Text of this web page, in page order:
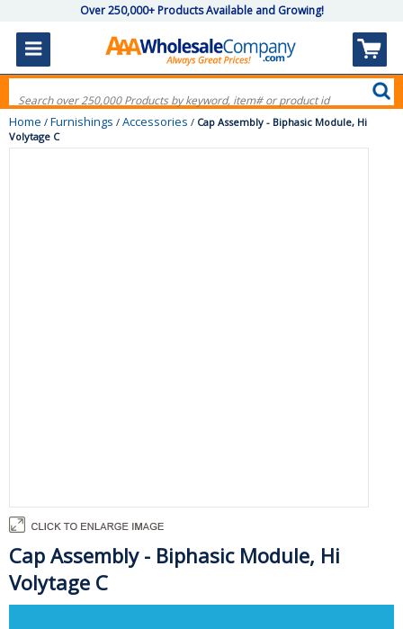
Over 250,000+ Products Available and Growing!
Home / Furnishings / Accessories / Cap Assembly - Biphasic Module, Hi
Volytage C
Cap Assembly - Biphasic Module, Hi
Volytage C